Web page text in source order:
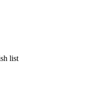
list